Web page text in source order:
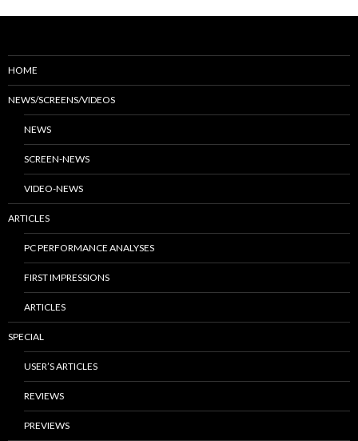
HOME
NEWS/SCREENS/VIDEOS
NEWS
SCREEN-NEWS
VIDEO-NEWS
ARTICLES
PC PERFORMANCE ANALYSES
FIRST IMPRESSIONS
ARTICLES
SPECIAL
USER’S ARTICLES
REVIEWS
PREVIEWS